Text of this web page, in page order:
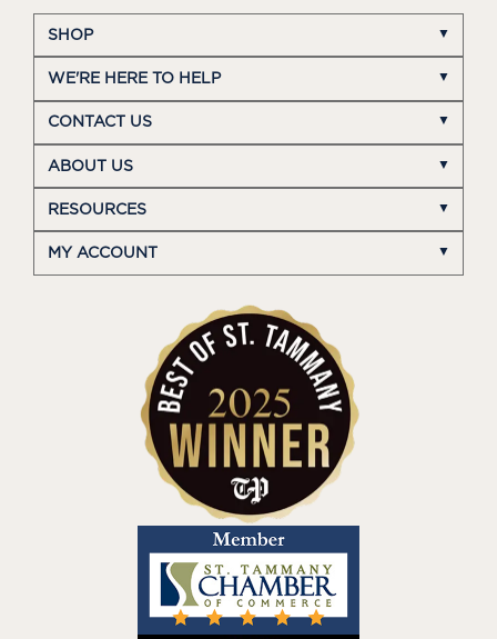
SHOP
WE'RE HERE TO HELP
CONTACT US
ABOUT US
RESOURCES
MY ACCOUNT